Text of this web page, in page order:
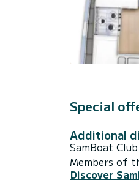
Special
Additional
SamBoat Club
Members of
Discover